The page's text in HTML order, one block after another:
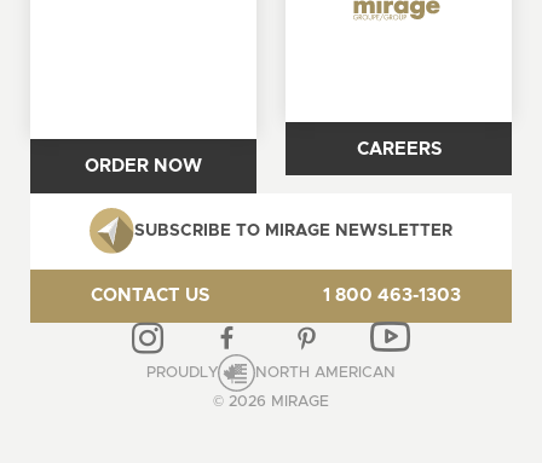
ORDER NOW
CAREERS
SUBSCRIBE TO MIRAGE NEWSLETTER
CONTACT US 1 800 463-1303
© 2026 MIRAGE
PROUDLY NORTH AMERICAN